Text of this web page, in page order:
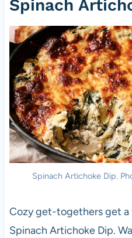
Spinach
Spinach Artichoke Dip.
Cozy get-togethers get
Spinach Artichoke Dip.